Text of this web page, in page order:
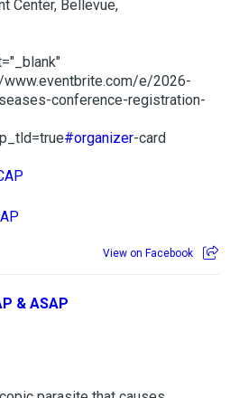
Center, Bellevue,
e/2026-
conference-registration-
#organizer-card
View on Facebook
& ASAP